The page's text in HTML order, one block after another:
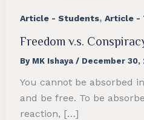
Article - Students, Article -
Freedom v.s.
By MK Ishaya / December 30,
You cannot be absorbed
and be free. To be
reaction, […]